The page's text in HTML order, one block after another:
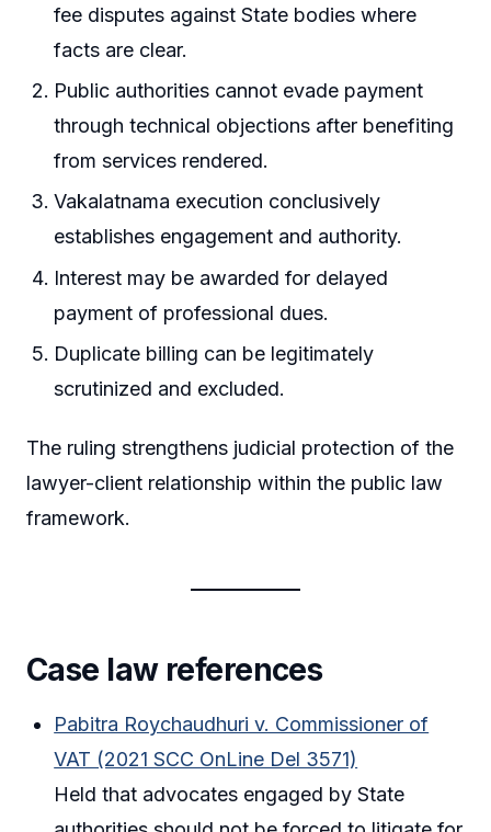
fee disputes against State bodies where
facts are clear.
Public authorities cannot evade payment
through technical objections after benefiting
from services rendered.
Vakalatnama execution conclusively
establishes engagement and authority.
Interest may be awarded for delayed
payment of professional dues.
Duplicate billing can be legitimately
scrutinized and excluded.
The ruling strengthens judicial protection of the
lawyer-client relationship within the public law
framework.
Case law references
Pabitra Roychaudhuri v. Commissioner of
VAT (2021 SCC OnLine Del 3571)
Held that advocates engaged by State